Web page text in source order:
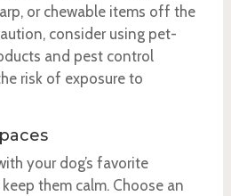
or chewable items off the
consider using pet-
and pest control
risk of exposure to
your dog’s favorite
them calm. Choose an